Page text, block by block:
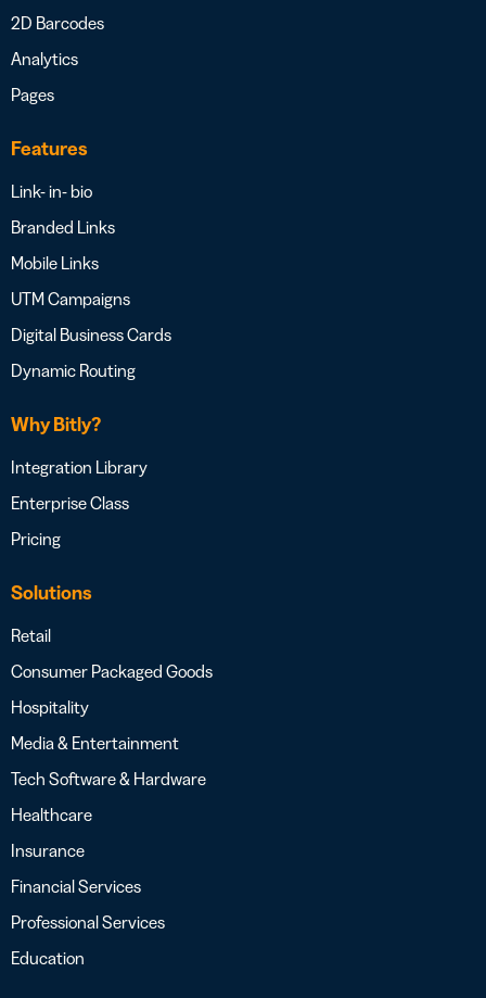
2D Barcodes
Analytics
Pages
Features
Link- in- bio
Branded Links
Mobile Links
UTM Campaigns
Digital Business Cards
Dynamic Routing
Why Bitly?
Integration Library
Enterprise Class
Pricing
Solutions
Retail
Consumer Packaged Goods
Hospitality
Media & Entertainment
Tech Software & Hardware
Healthcare
Insurance
Financial Services
Professional Services
Education